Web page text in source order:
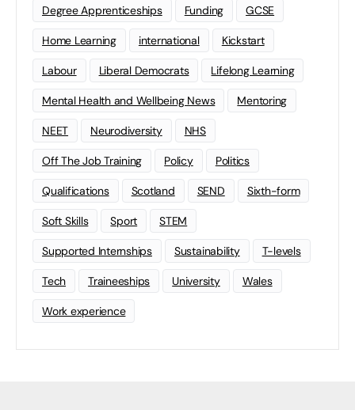
Degree Apprenticeships Funding GCSE
Home Learning international Kickstart
Labour Liberal Democrats Lifelong Learning
Mental Health and Wellbeing News Mentoring
NEET Neurodiversity NHS
Off The Job Training Policy Politics
Qualifications Scotland SEND Sixth-form
Soft Skills Sport STEM
Supported Internships Sustainability T-levels
Tech Traineeships University Wales
Work experience